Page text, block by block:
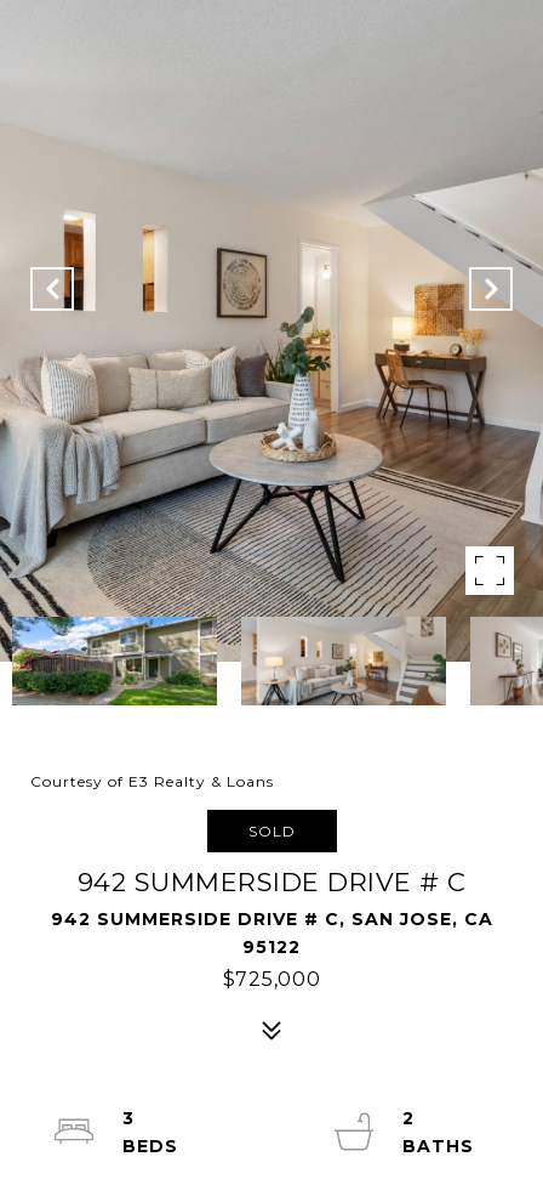
Courtesy of E3 Realty & Loans
SOLD
942 SUMMERSIDE DRIVE # C
942 SUMMERSIDE DRIVE # C, SAN JOSE, CA
95122
$725,000
3
2